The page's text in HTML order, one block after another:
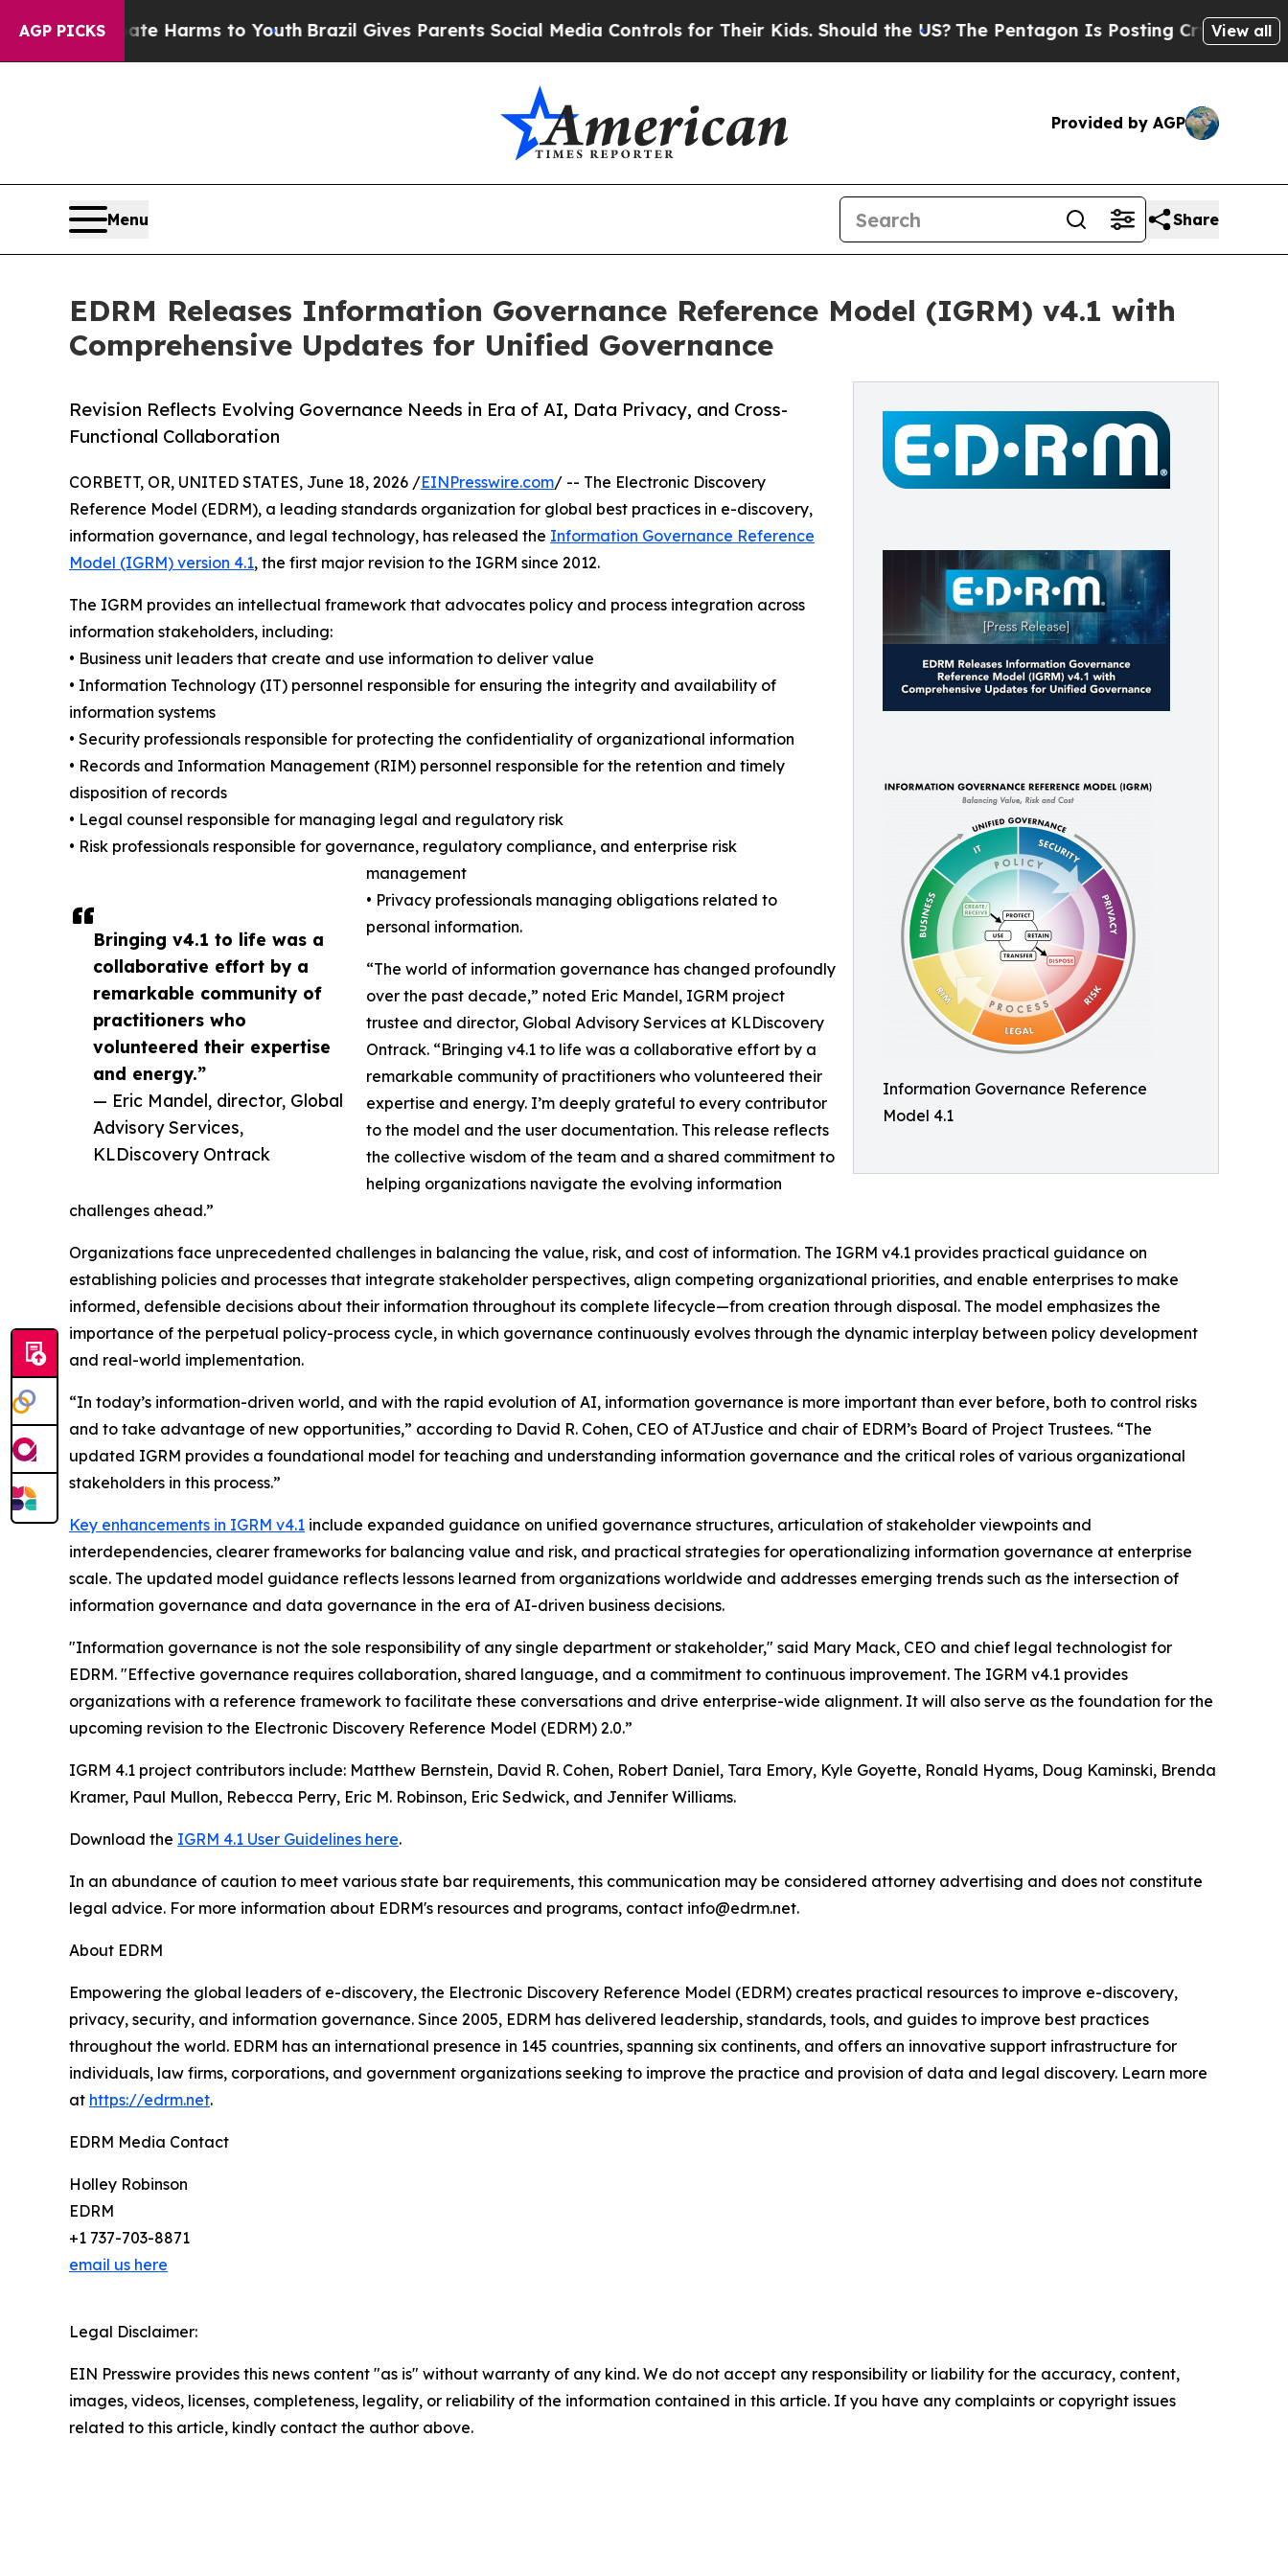
AGP PICKS
Abate Harms to YouthBrazil Gives Parents Social Media Controls for Their Kids. Should the US?The Pentagon Is Posting Cryptic BiblicalView all
Provided by AGP
Menu Share
EDRM Releases Information Governance Reference Model (IGRM) v4.1 with
Comprehensive Updates for Unified Governance
Information Governance Reference
Model 4.1
Revision Reflects Evolving Governance Needs in Era of AI, Data Privacy, and Cross-
Functional Collaboration
Bringing v4.1 to life was a
collaborative effort by a
remarkable community of
practitioners who
volunteered their expertise
and energy.”
— Eric Mandel, director, Global
Advisory Services,
KLDiscovery Ontrack
CORBETT, OR, UNITED STATES, June 18, 2026 /EINPresswire.com/ -- The Electronic Discovery
Reference Model (EDRM), a leading standards organization for global best practices in e-discovery,
information governance, and legal technology, has released the Information Governance Reference
Model (IGRM) version 4.1, the first major revision to the IGRM since 2012.
The IGRM provides an intellectual framework that advocates policy and process integration across
information stakeholders, including:
• Business unit leaders that create and use information to deliver value
• Information Technology (IT) personnel responsible for ensuring the integrity and availability of
information systems
• Security professionals responsible for protecting the confidentiality of organizational information
• Records and Information Management (RIM) personnel responsible for the retention and timely
disposition of records
• Legal counsel responsible for managing legal and regulatory risk
• Risk professionals responsible for governance, regulatory compliance, and enterprise risk
management
• Privacy professionals managing obligations related to
personal information.
“The world of information governance has changed profoundly
over the past decade,” noted Eric Mandel, IGRM project
trustee and director, Global Advisory Services at KLDiscovery
Ontrack. “Bringing v4.1 to life was a collaborative effort by a
remarkable community of practitioners who volunteered their
expertise and energy. I’m deeply grateful to every contributor
to the model and the user documentation. This release reflects
the collective wisdom of the team and a shared commitment to
helping organizations navigate the evolving information
challenges ahead.”
Organizations face unprecedented challenges in balancing the value, risk, and cost of information. The IGRM v4.1 provides practical guidance on
establishing policies and processes that integrate stakeholder perspectives, align competing organizational priorities, and enable enterprises to make
informed, defensible decisions about their information throughout its complete lifecycle—from creation through disposal. The model emphasizes the
importance of the perpetual policy-process cycle, in which governance continuously evolves through the dynamic interplay between policy development
and real-world implementation.
“In today’s information-driven world, and with the rapid evolution of AI, information governance is more important than ever before, both to control risks
and to take advantage of new opportunities,” according to David R. Cohen, CEO of ATJustice and chair of EDRM’s Board of Project Trustees. “The
updated IGRM provides a foundational model for teaching and understanding information governance and the critical roles of various organizational
stakeholders in this process.”
Key enhancements in IGRM v4.1 include expanded guidance on unified governance structures, articulation of stakeholder viewpoints and
interdependencies, clearer frameworks for balancing value and risk, and practical strategies for operationalizing information governance at enterprise
scale. The updated model guidance reflects lessons learned from organizations worldwide and addresses emerging trends such as the intersection of
information governance and data governance in the era of AI-driven business decisions.
"Information governance is not the sole responsibility of any single department or stakeholder," said Mary Mack, CEO and chief legal technologist for
EDRM. "Effective governance requires collaboration, shared language, and a commitment to continuous improvement. The IGRM v4.1 provides
organizations with a reference framework to facilitate these conversations and drive enterprise-wide alignment. It will also serve as the foundation for the
upcoming revision to the Electronic Discovery Reference Model (EDRM) 2.0.”
IGRM 4.1 project contributors include: Matthew Bernstein, David R. Cohen, Robert Daniel, Tara Emory, Kyle Goyette, Ronald Hyams, Doug Kaminski, Brenda
Kramer, Paul Mullon, Rebecca Perry, Eric M. Robinson, Eric Sedwick, and Jennifer Williams.
Download the IGRM 4.1 User Guidelines here.
In an abundance of caution to meet various state bar requirements, this communication may be considered attorney advertising and does not constitute
legal advice. For more information about EDRM's resources and programs, contact info@edrm.net.
About EDRM
Empowering the global leaders of e-discovery, the Electronic Discovery Reference Model (EDRM) creates practical resources to improve e-discovery,
privacy, security, and information governance. Since 2005, EDRM has delivered leadership, standards, tools, and guides to improve best practices
throughout the world. EDRM has an international presence in 145 countries, spanning six continents, and offers an innovative support infrastructure for
individuals, law firms, corporations, and government organizations seeking to improve the practice and provision of data and legal discovery. Learn more
at https://edrm.net.
EDRM Media Contact
Holley Robinson
EDRM
+1 737-703-8871
email us here
Legal Disclaimer:
EIN Presswire provides this news content "as is" without warranty of any kind. We do not accept any responsibility or liability for the accuracy, content,
images, videos, licenses, completeness, legality, or reliability of the information contained in this article. If you have any complaints or copyright issues
related to this article, kindly contact the author above.